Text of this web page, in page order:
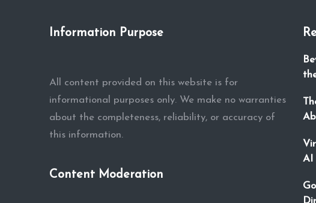
Information Purpose
All content provided on this website is for
informational purposes only. We make no warranties
about the completeness, reliability, or accuracy of
this information.
Content Moderation
AI